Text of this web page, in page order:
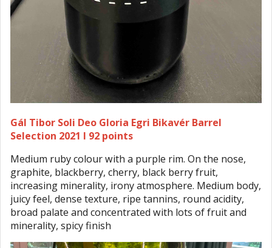
Gál Tibor Soli Deo Gloria Egri Bikavér Barrel
Selection 2021 I 92 points
Medium ruby colour with a purple rim. On the nose,
graphite, blackberry, cherry, black berry fruit,
increasing minerality, irony atmosphere. Medium body,
juicy feel, dense texture, ripe tannins, round acidity,
broad palate and concentrated with lots of fruit and
minerality, spicy finish